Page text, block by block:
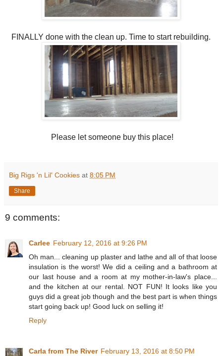
FINALLY done with the clean up. Time to start rebuilding.
Please let someone buy this place!
Big Rigs 'n Lil' Cookies at 8:05 PM
Share
9 comments:
Carlee February 12, 2016 at 9:26 PM
Oh man... cleaning up plaster and lathe and all of that loose
insulation is the worst! We did a ceiling and a bathroom at
our last house and a room at my mother-in-law's place...
and the kitchen at our rental. NOT FUN! It looks like you
guys did a great job though and the best part is when things
start going back up! Good luck on selling it!
Reply
Carla from The River February 13, 2016 at 8:50 PM